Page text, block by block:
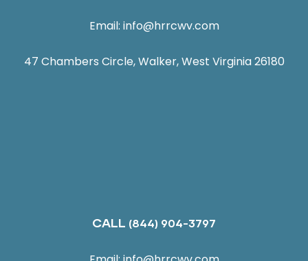
Email: info@hrrcwv.com
47 Chambers Circle, Walker, West Virginia 26180
CALL (844) 904-3797